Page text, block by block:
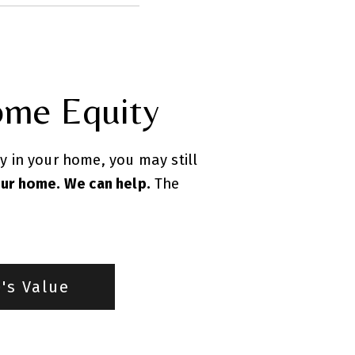
Equity
in your home, you may still
home. We can help. The
Value